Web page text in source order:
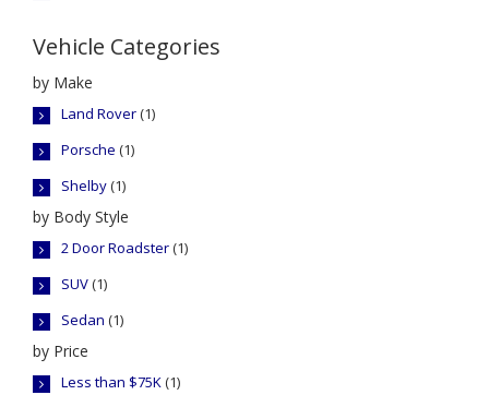
Vehicle Categories
by Make
Land Rover(1)
Porsche (1)
Shelby(1)
by Body Style
2 Door Roadster(1)
SUV(1)
Sedan (1)
by Price
Less than $75K(1)